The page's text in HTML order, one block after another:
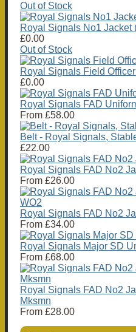
Out of Stock
Royal Signals No1 Jacket
£0.00
Out of Stock
Royal Signals Field
£0.00
Royal Signals FAD
From £58.00
Belt - Royal Signals,
£22.00
Royal Signals FAD No2
From £26.00
Royal Signals FAD No2
From £34.00
Royal Signals Major SD
From £68.00
Royal Signals FAD No2
Mksmn
From £28.00